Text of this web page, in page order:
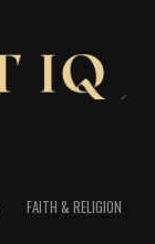
FAITH & RELIGION